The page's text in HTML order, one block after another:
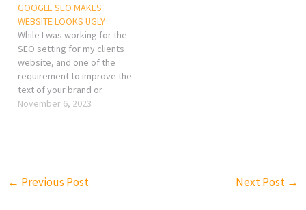
GOOGLE SEO MAKES
WEBSITE LOOKS UGLY
While I was working for the
SEO setting for my clients
website, and one of the
requirement to improve the
text of your brand or
company in the home page,
November 6, 2023
← Previous Post Next Post →